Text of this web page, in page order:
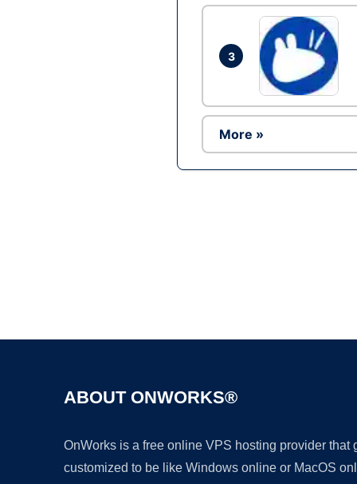
3
More »
ABOUT ONWORKS®
OnWorks is a free online VPS hosting provider
customized to be like Windows online or MacOS